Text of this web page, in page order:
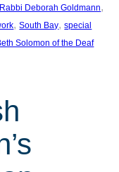
Rabbi Deborah Goldmann
, South Bay, special
Solomon of the Deaf